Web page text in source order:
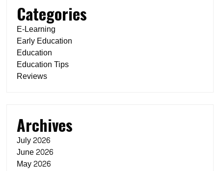
Categories
E-Learning
Early Education
Education
Education Tips
Reviews
Archives
July 2026
June 2026
May 2026